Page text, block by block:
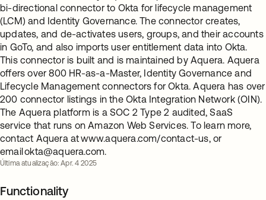
bi-directional connector to Okta for lifecycle management
(LCM) and Identity Governance. The connector creates,
updates, and de-activates users, groups, and their accounts
in GoTo, and also imports user entitlement data into Okta.
This connector is built and is maintained by Aquera. Aquera
offers over 800 HR-as-a-Master, Identity Governance and
Lifecycle Management connectors for Okta. Aquera has over
200 connector listings in the Okta Integration Network (OIN).
The Aquera platform is a SOC 2 Type 2 audited, SaaS
service that runs on Amazon Web Services. To learn more,
contact Aquera at www.aquera.com/contact-us, or
emailokta@aquera.com.
Última atualização: Apr. 4 2025
Functionality